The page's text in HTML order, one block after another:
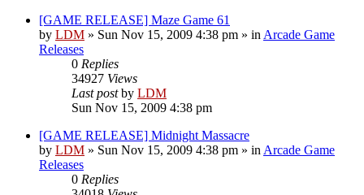
[GAME RELEASE] Maze Game 61
by LDM » Sun Nov 15, 2009 4:38 pm » in Arcade Game
Releases
0 Replies
34927 Views
Last postby LDM
Sun Nov 15, 2009 4:38 pm
[GAME RELEASE] Midnight Massacre
by LDM » Sun Nov 15, 2009 4:38 pm » in Arcade Game
Releases
0 Replies